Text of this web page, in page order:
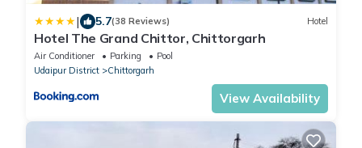
| 5.7(38 Reviews) Hotel
Hotel The Grand Chittor, Chittorgarh
Air Conditioner Parking
Pool
Udaipur District
Chittorgarh
View Availability